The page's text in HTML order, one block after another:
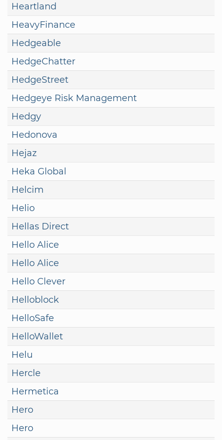
Heartland
HeavyFinance
Hedgeable
HedgeChatter
HedgeStreet
Hedgeye Risk Management
Hedgy
Hedonova
Hejaz
Heka Global
Helcim
Helio
Hellas Direct
Hello Alice
Hello Alice
Hello Clever
Helloblock
HelloSafe
HelloWallet
Helu
Hercle
Hermetica
Hero
Hero